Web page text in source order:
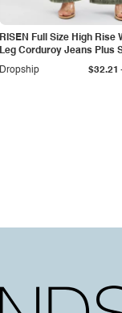
RISEN Full Size High Rise
Leg Corduroy Jeans Plus
Dropship
$32.21